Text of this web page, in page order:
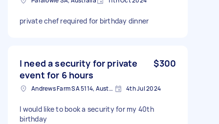
private chef required for birthday dinner
I need a security for private
event for 6 hours
$300
Andrews Farm SA 5114, Australia 4th Jul 2024
I would like to book a security for my 40th
birthday